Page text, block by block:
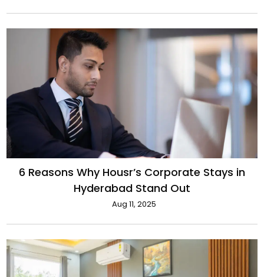
6 Reasons Why Housr’s Corporate Stays in
Hyderabad Stand Out
Aug 11, 2025